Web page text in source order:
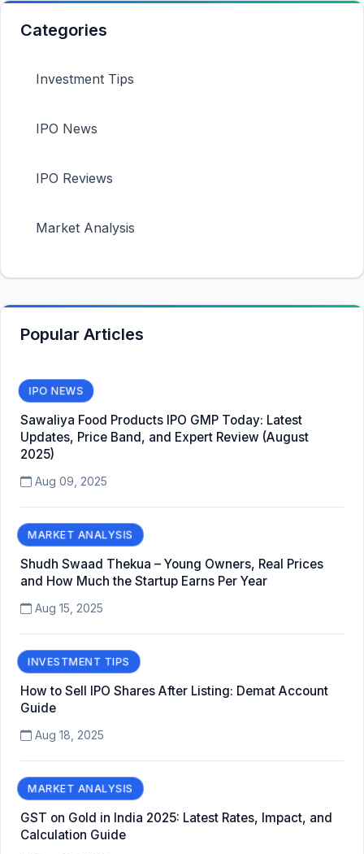
Categories
Investment Tips
IPO News
IPO Reviews
Market Analysis
Popular Articles
IPO NEWS
Sawaliya Food Products IPO GMP Today: Latest
Updates, Price Band, and Expert Review (August
2025)
Aug 09, 2025
MARKET ANALYSIS
Shudh Swaad Thekua – Young Owners, Real Prices
and How Much the Startup Earns Per Year
Aug 15, 2025
INVESTMENT TIPS
How to Sell IPO Shares After Listing: Demat Account
Guide
Aug 18, 2025
MARKET ANALYSIS
GST on Gold in India 2025: Latest Rates, Impact, and
Calculation Guide